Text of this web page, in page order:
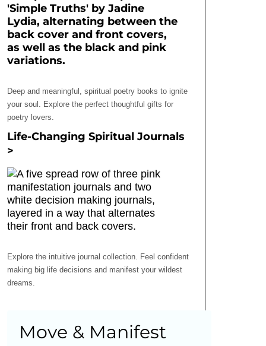
Deep and meaningful, spiritual poetry books to ignite
your soul. Explore the perfect thoughtful gifts for
poetry lovers.
Life-Changing Spiritual Journals
>
Explore the intuitive journal collection. Feel confident
making big life decisions and manifest your wildest
dreams.
Move & Manifest